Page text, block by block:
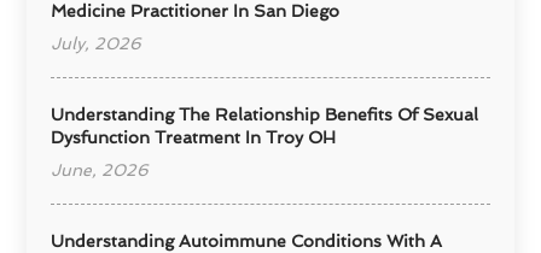
Medicine Practitioner In San Diego
July, 2026
Understanding The Relationship Benefits Of Sexual
Dysfunction Treatment In Troy OH
June, 2026
Understanding Autoimmune Conditions With A